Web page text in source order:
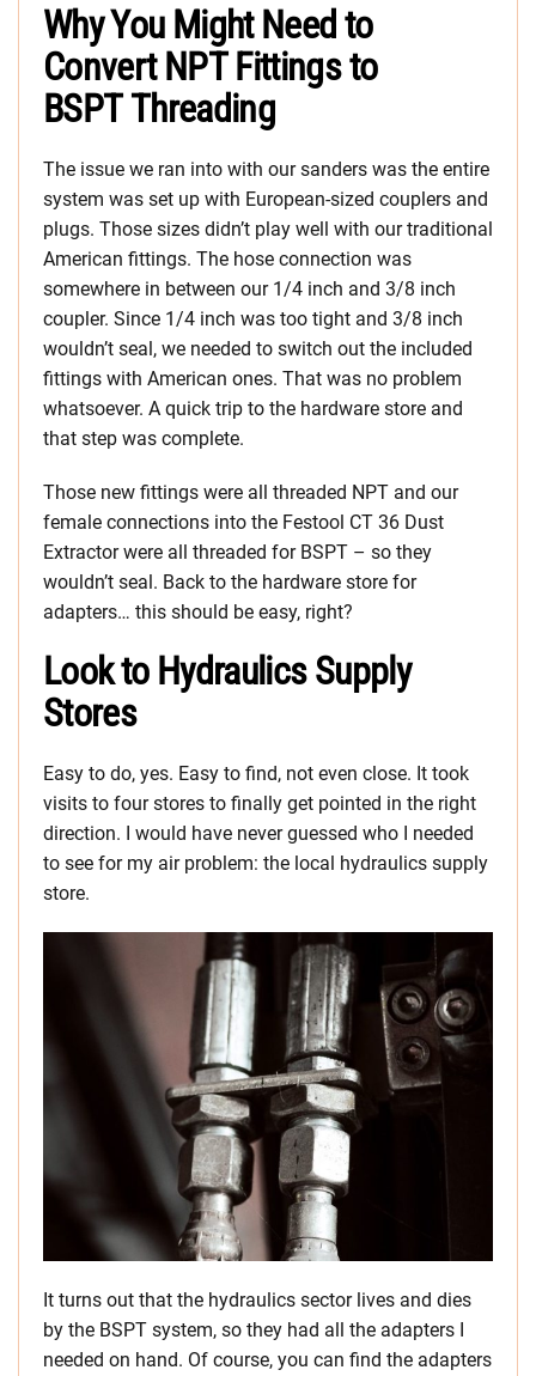
Why You Might Need to
Convert NPT Fittings to
BSPT Threading
The issue we ran into with our sanders was the entire
system was set up with European-sized couplers and
plugs. Those sizes didn’t play well with our traditional
American fittings. The hose connection was
somewhere in between our 1/4 inch and 3/8 inch
coupler. Since 1/4 inch was too tight and 3/8 inch
wouldn’t seal, we needed to switch out the included
fittings with American ones. That was no problem
whatsoever. A quick trip to the hardware store and
that step was complete.
Those new fittings were all threaded NPT and our
female connections into the Festool CT 36 Dust
Extractor were all threaded for BSPT – so they
wouldn’t seal. Back to the hardware store for
adapters… this should be easy, right?
Look to Hydraulics Supply
Stores
Easy to do, yes. Easy to find, not even close. It took
visits to four stores to finally get pointed in the right
direction. I would have never guessed who I needed
to see for my air problem: the local hydraulics supply
store.
It turns out that the hydraulics sector lives and dies
by the BSPT system, so they had all the adapters I
needed on hand. Of course, you can find the adapters